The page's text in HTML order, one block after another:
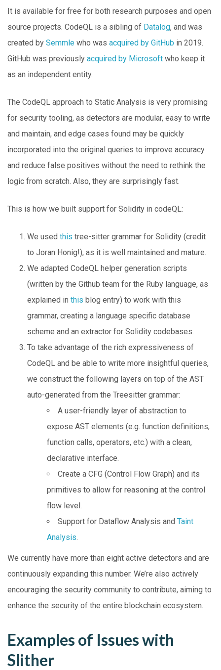
It is available for free for both research purposes and open
source projects. CodeQL is a sibling of Datalog, and was
created by Semmle who was acquired by GitHub in 2019.
GitHub was previously acquired by Microsoft who keep it
as an independent entity.
The CodeQL approach to Static Analysis is very promising
for security tooling, as detectors are modular, easy to write
and maintain, and edge cases found may be quickly
incorporated into the original queries to improve accuracy
and reduce false positives without the need to rethink the
logic from scratch. Also, they are surprisingly fast.
This is how we built support for Solidity in codeQL:
We used this tree-sitter grammar for Solidity (credit
to Joran Honig!), as it is well maintained and mature.
We adapted CodeQL helper generation scripts
(written by the Github team for the Ruby language, as
explained in this blog entry) to work with this
grammar, creating a language specific database
scheme and an extractor for Solidity codebases.
To take advantage of the rich expressiveness of
CodeQL and be able to write more insightful queries,
we construct the following layers on top of the AST
auto-generated from the Treesitter grammar:
A user-friendly layer of abstraction to
expose AST elements (e.g. function definitions,
function calls, operators, etc.) with a clean,
declarative interface.
Create a CFG (Control Flow Graph) and its
primitives to allow for reasoning at the control
flow level.
Support for Dataflow Analysis and Taint
Analysis.
We currently have more than eight active detectors and are
continuously expanding this number. We’re also actively
encouraging the security community to contribute, aiming to
enhance the security of the entire blockchain ecosystem.
Examples of Issues with
Slither